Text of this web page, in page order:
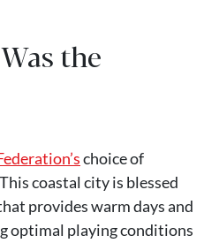
the
choice of
coastal city is blessed
provides warm days and
optimal playing conditions